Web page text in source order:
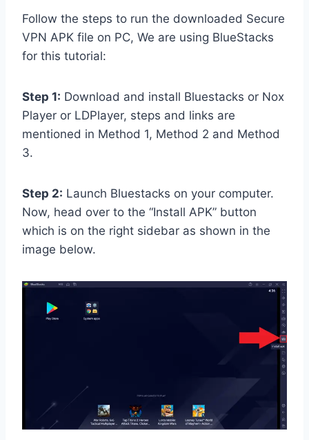
Follow the steps to run the downloaded Secure
VPN APK file on PC, We are using BlueStacks
for this tutorial:
Step 1: Download and install Bluestacks or Nox
Player or LDPlayer, steps and links are
mentioned in Method 1, Method 2 and Method
3.
Step 2: Launch Bluestacks on your computer.
Now, head over to the “Install APK” button
which is on the right sidebar as shown in the
image below.